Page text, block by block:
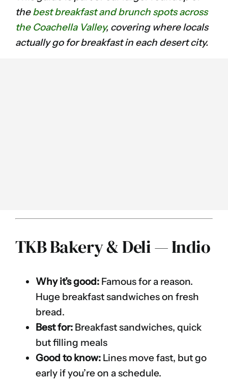
thebest breakfast and brunch spots across
the Coachella Valley, covering where locals
actually go for breakfast in each desert city.
TKB Bakery & Deli — Indio
Why it’s good: Famous for a reason.
Huge breakfast sandwiches on fresh
bread.
Best for: Breakfast sandwiches, quick
but filling meals
Good to know: Lines move fast, but go
early if you’re on a schedule.